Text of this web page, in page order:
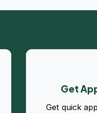
Get
Get quick